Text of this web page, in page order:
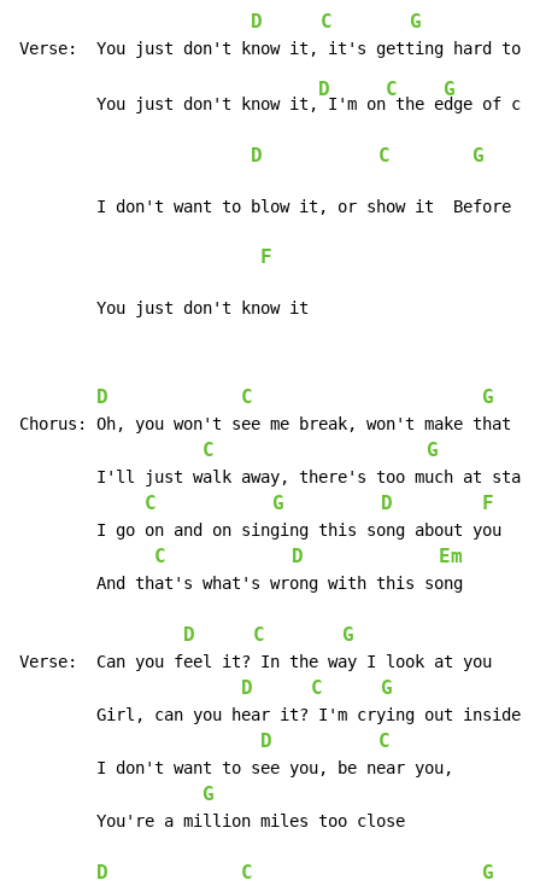
D C G
	You just don't know it,
D
I'm on
C
the e
G
dge of
D C G
F
	You just don't know it
D C G
Chorus:	Oh, you won't see me break, won't make that mistake, oh no
C G
C G D F
C D Em
D C G
Verse:	Can you feel it? In the way I look at you
D C G
D C
G
D C G